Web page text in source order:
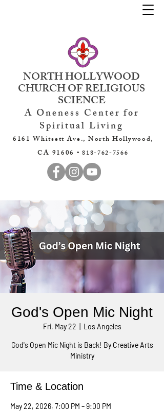
NORTH HOLLYWOOD
CHURCH OF RELIGIOUS
SCIENCE
A Oneness Center for
Spiritual Living
6161 Whitsett Ave., North Hollywood,
CA 91606 •818-762-7566
God's Open Mic Night
Fri, May 22 Los Angeles
God's Open Mic Night is Back! By Creative Arts
Ministry
Time & Location
May 22, 2026, 7:00 PM – 9:00 PM